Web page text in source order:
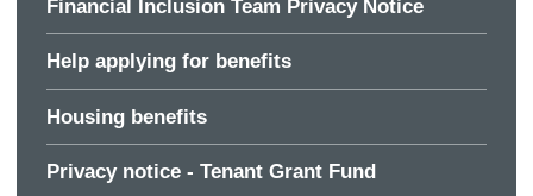
Financial Inclusion Team Privacy Notice
Help applying for benefits
Housing benefits
Privacy notice - Tenant Grant Fund